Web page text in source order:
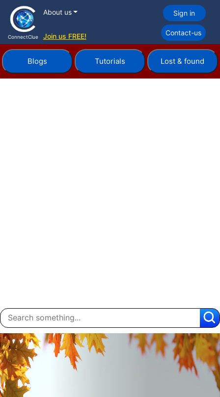
ConnectClue
About us
Join us FREE!
Sign in
Contact-us
Blogs Tutorials Lost & found